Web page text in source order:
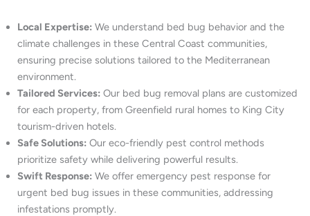
Local Expertise: We understand bed bug behavior and the
climate challenges in these Central Coast communities,
ensuring precise solutions tailored to the Mediterranean
environment.
Tailored Services: Our bed bug removal plans are customized
for each property, from Greenfield rural homes to King City
tourism-driven hotels.
Safe Solutions: Our eco-friendly pest control methods
prioritize safety while delivering powerful results.
Swift Response: We offer emergency pest response for
urgent bed bug issues in these communities, addressing
infestations promptly.